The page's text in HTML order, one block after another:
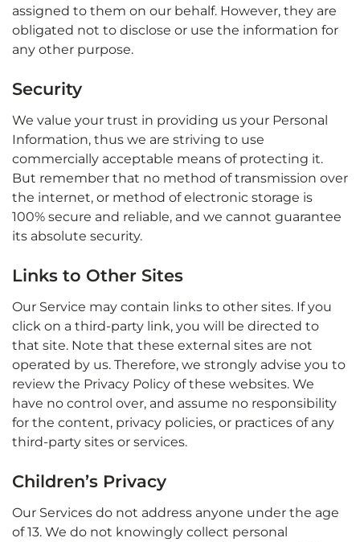
assigned to them on our behalf. However, they are
obligated not to disclose or use the information for
any other purpose.
Security
We value your trust in providing us your Personal
Information, thus we are striving to use
commercially acceptable means of protecting it.
But remember that no method of transmission over
the internet, or method of electronic storage is
100% secure and reliable, and we cannot guarantee
its absolute security.
Links to Other Sites
Our Service may contain links to other sites. If you
click on a third-party link, you will be directed to
that site. Note that these external sites are not
operated by us. Therefore, we strongly advise you to
review the Privacy Policy of these websites. We
have no control over, and assume no responsibility
for the content, privacy policies, or practices of any
third-party sites or services.
Children’s Privacy
Our Services do not address anyone under the age
of 13. We do not knowingly collect personal